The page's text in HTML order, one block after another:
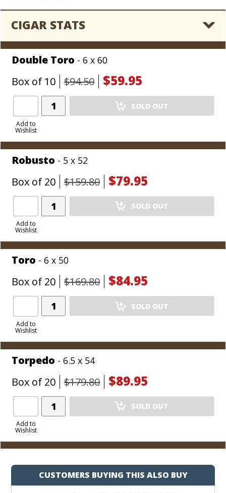
CIGAR STATS
Double Toro - 6 x 60
Box of 10 $94.50 $59.95
Add to
Wishlist
Add
Product
SOLD OUT
Robusto - 5 x 52
Box of 20 $159.80 $79.95
Add to
Wishlist
Add
Product
SOLD OUT
Toro - 6 x 50
Box of 20 $169.80 $84.95
Add to
Wishlist
Add
Product
SOLD OUT
Torpedo - 6.5 x 54
Box of 20 $179.80 $89.95
Add to
Wishlist
Add
Product
SOLD OUT
CUSTOMERS BUYING THIS ALSO BUY